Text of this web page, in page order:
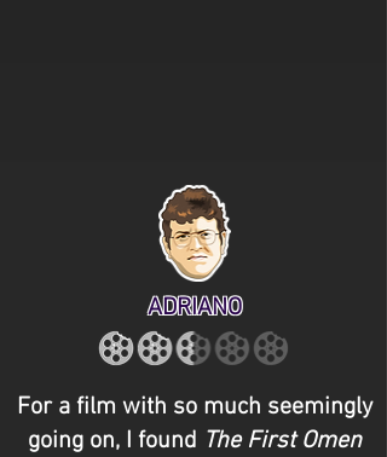
ADRIANO
For a film with so much seemingly
going on, I found The First Omen